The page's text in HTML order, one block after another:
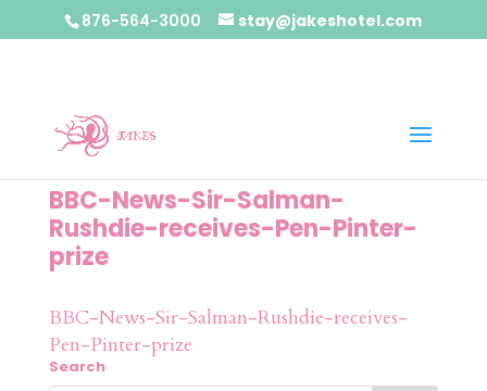
876-564-3000 stay@jakeshotel.com
BBC-News-Sir-Salman-
Rushdie-receives-Pen-Pinter-
prize
BBC-News-Sir-Salman-Rushdie-receives-
Pen-Pinter-prize
Search